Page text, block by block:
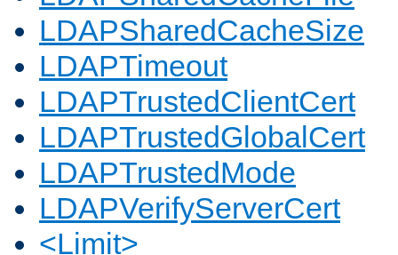
LDAPSharedCacheSize
LDAPTimeout
LDAPTrustedClientCert
LDAPTrustedGlobalCert
LDAPTrustedMode
LDAPVerifyServerCert
<Limit>